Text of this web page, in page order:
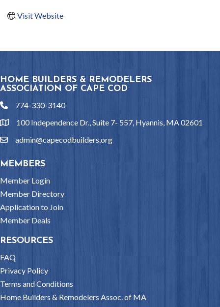
Visit Website
HOME BUILDERS & REMODELERS
ASSOCIATION OF CAPE COD
phone774-330-3140
location100 Independence Dr., Suite 7- 557, Hyannis, MA 02601
emailadmin@capecodbuilders.org
MEMBERS
Member Login
Member Directory
Application to Join
Member Deals
RESOURCES
FAQ
Privacy Policy
Terms and Conditions
Home Builders & Remodelers Assoc. of MA